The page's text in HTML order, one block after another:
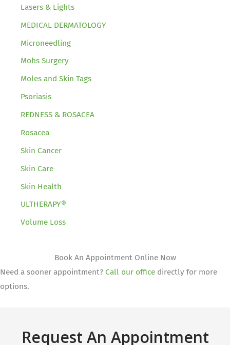
Lasers & Lights
MEDICAL DERMATOLOGY
Microneedling
Mohs Surgery
Moles and Skin Tags
Psoriasis
REDNESS & ROSACEA
Rosacea
Skin Cancer
Skin Care
Skin Health
ULTHERAPY®
Volume Loss
Book An Appointment Online Now
Need a sooner appointment? Call our office directly for more
options.
Request An Appointment